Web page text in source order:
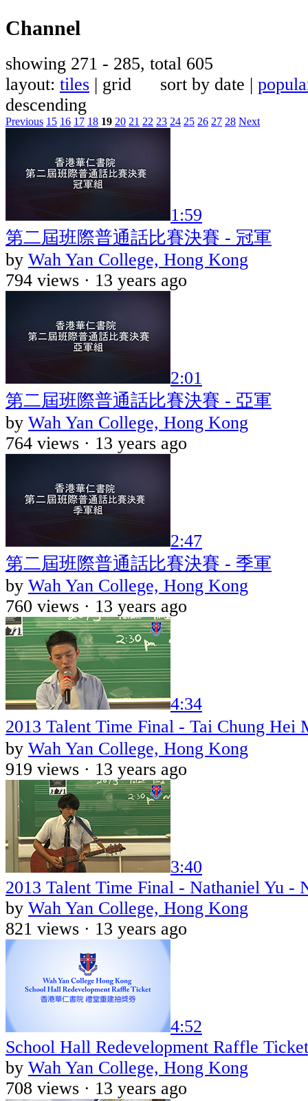
Channel
showing 271 - 285, total 605
layout: tiles | grid sort by date |
descending
Previous 15 16 17 18 19 20 21 22 23 24 25 26 27 28 Next
1:59
第二屆班際普通話比賽決賽 - 冠軍
by Wah Yan College, Hong Kong
794 views · 13 years ago
2:01
第二屆班際普通話比賽決賽 - 亞軍
by Wah Yan College, Hong Kong
764 views · 13 years ago
2:47
第二屆班際普通話比賽決賽 - 季軍
by Wah Yan College, Hong Kong
760 views · 13 years ago
4:34
2013 Talent Time Final - Tai Chung Hei
by Wah Yan College, Hong Kong
919 views · 13 years ago
3:40
2013 Talent Time Final - Nathaniel Yu -
by Wah Yan College, Hong Kong
821 views · 13 years ago
4:52
School Hall Redevelopment Raffle
by Wah Yan College, Hong Kong
708 views · 13 years ago